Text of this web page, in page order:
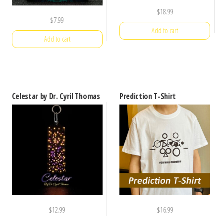
$7.99
Add to cart
$18.99
Add to cart
Celestar by Dr. Cyril Thomas
$12.99
Prediction T-Shirt
$16.99